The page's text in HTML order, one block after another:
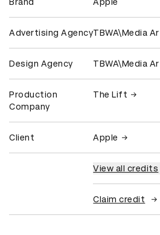
Advertising AgencyTBWA\Media
Design Agency TBWA\Media
Production
Company
The Lift
Client Apple
View all credits
Claim credit